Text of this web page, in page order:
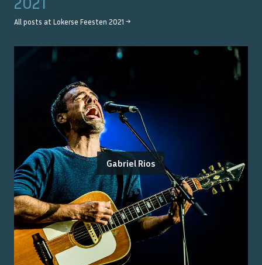
All posts at Lokerse Feesten 2021 →
Gabriel Rios